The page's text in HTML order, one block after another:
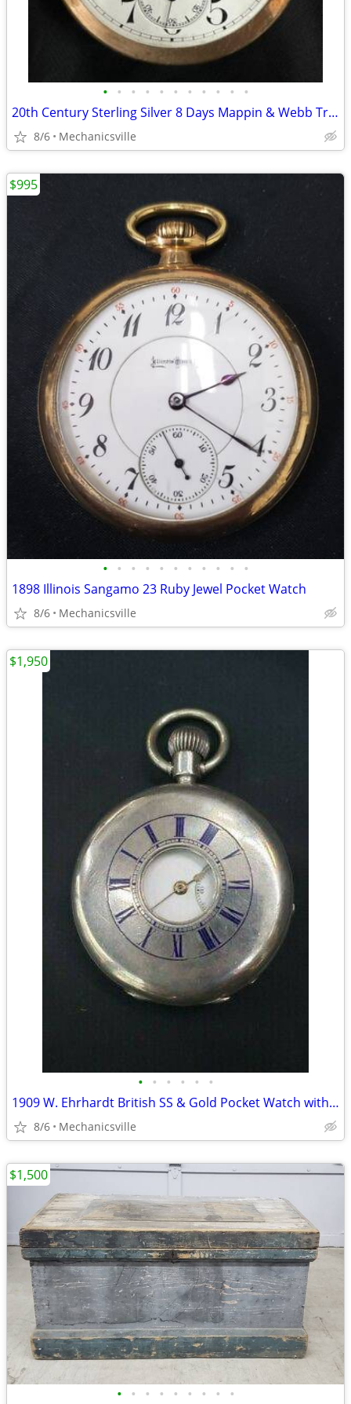
• • • • • • • • • • •
20th Century Sterling Silver 8 Days Mappin & Webb Travel Watch GA20545
8/6 Mechanicsville
• • • • • • • • • • •
1898 Illinois Sangamo 23 Ruby Jewel Pocket Watch
8/6 Mechanicsville
$995
• • • • • •
1909 W. Ehrhardt British SS & Gold Pocket Watch with Demi Hunter Case
8/6 Mechanicsville
$1,950
• • • • • • • • •
$1,500